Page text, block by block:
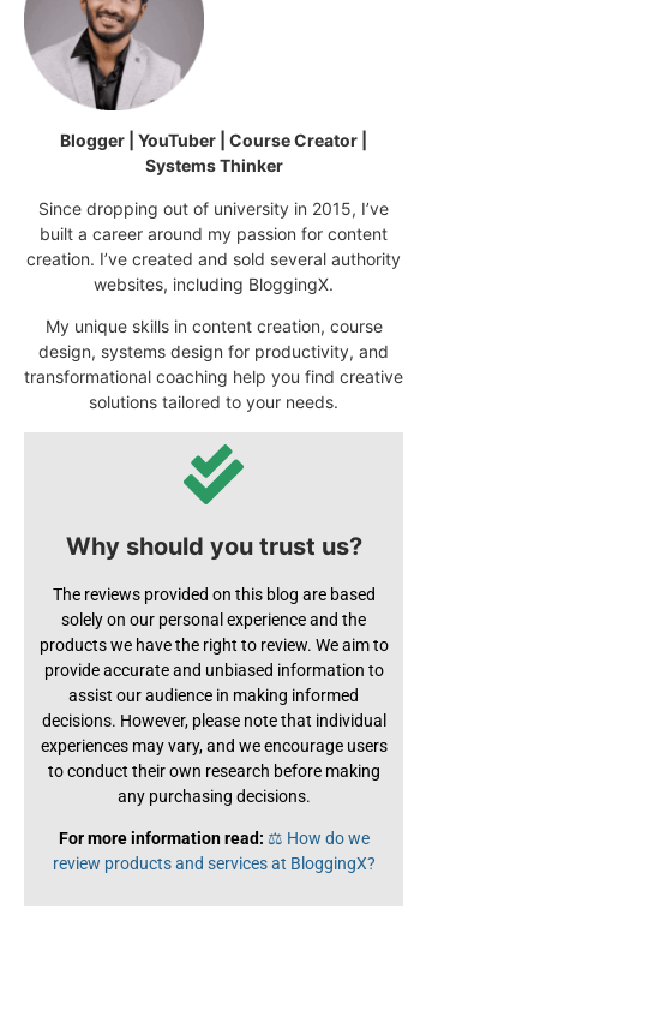
Blogger | YouTuber | Course Creator |
Systems Thinker
Since dropping out of university in 2015, I’ve
built a career around my passion for content
creation. I’ve created and sold several authority
websites, including BloggingX.
My unique skills in content creation, course
design, systems design for productivity, and
transformational coaching help you find creative
solutions tailored to your needs.
Why should you trust us?
The reviews provided on this blog are based
solely on our personal experience and the
products we have the right to review. We aim to
provide accurate and unbiased information to
assist our audience in making informed
decisions. However, please note that individual
experiences may vary, and we encourage users
to conduct their own research before making
any purchasing decisions.
For more information read: ⚖️ How do we
review products and services at BloggingX?